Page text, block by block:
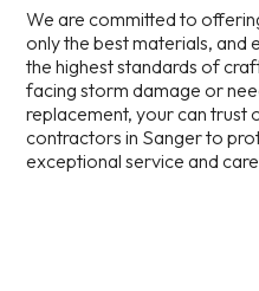
We are committed to
only the best materials, and
the highest standards of
facing storm damage or
replacement, your can trust
contractors in Sanger to
exceptional service and